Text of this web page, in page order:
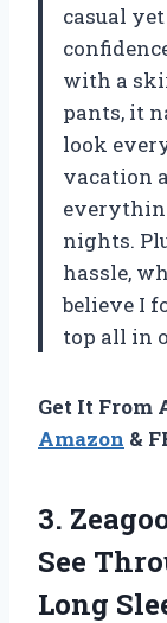
casual
with a
pants, it
look
vacation
nights.
hassle,
believe I
top all in
Get It From
Amazon &
3.
See
Long